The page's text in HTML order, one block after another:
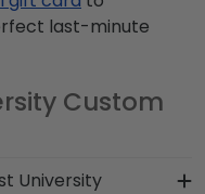
last-minute
Custom
University